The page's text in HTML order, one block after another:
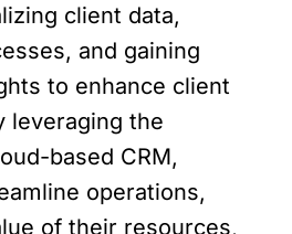
client data,
and gaining
to enhance client
leveraging the
based CRM,
operations,
of their resources,